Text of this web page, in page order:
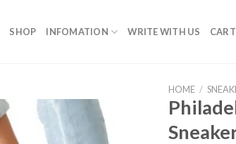
SHOP INFOMATION WRITE WITH US CART
HOME /